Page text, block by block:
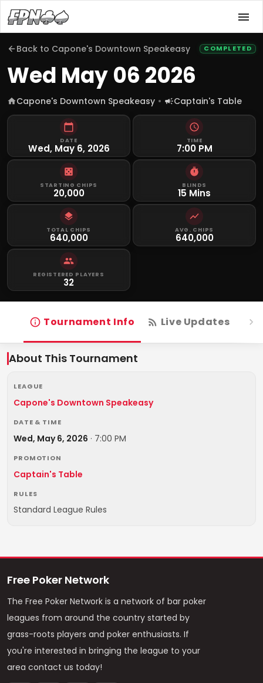
Back to Capone's Downtown Speakeasy COMPLETED
Wed May 06 2026
Capone's Downtown Speakeasy Captain's Table
DATE
Wed, May 6, 2026
TIME
7:00 PM
STARTING CHIPS
20,000
BLINDS
15 Mins
TOTAL CHIPS
640,000
AVG. CHIPS
640,000
REGISTERED PLAYERS
32
Tournament Info Live Updates
About This Tournament
LEAGUE
Capone's Downtown Speakeasy
DATE & TIME
Wed, May 6, 2026 · 7:00 PM
PROMOTION
Captain's Table
RULES
Standard League Rules
Free Poker Network
The Free Poker Network is a network of bar poker
leagues from around the country started by
grass-roots players and poker enthusiasts. If
you're interested in bringing the league to your
area contact us today!